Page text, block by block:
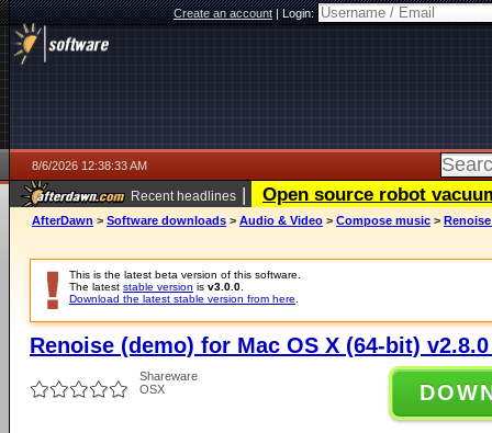
Create an account|Login:
8/6/2026 12:38:33 AM
Recent headlines | Open source robot
AfterDawn > Software downloads > Audio & Video > Compose music >
This is the latest beta version of this software.
The latest stable version is v3.0.0
Download the latest stable version from here
Renoise (demo) for Mac OS X (64-bit) v2.8.0
Shareware
OSX